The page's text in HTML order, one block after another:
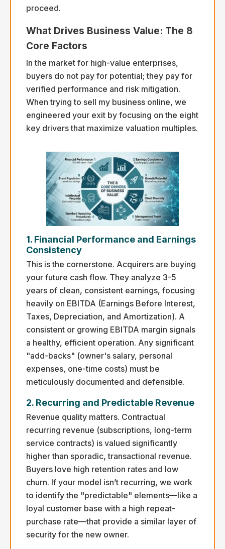
proceed.
What Drives Business Value: The 8
Core Factors
In the market for high-value enterprises,
buyers do not pay for potential; they pay for
verified performance and risk mitigation.
When trying to sell my business online, we
engineered your exit by focusing on the eight
key drivers that maximize valuation multiples.
1. Financial Performance and Earnings
Consistency
This is the cornerstone. Acquirers are buying
your future cash flow. They analyze 3-5
years of clean, consistent earnings, focusing
heavily on EBITDA (Earnings Before Interest,
Taxes, Depreciation, and Amortization). A
consistent or growing EBITDA margin signals
a healthy, efficient operation. Any significant
"add-backs" (owner's salary, personal
expenses, one-time costs) must be
meticulously documented and defensible.
2. Recurring and Predictable Revenue
Revenue quality matters. Contractual
recurring revenue (subscriptions, long-term
service contracts) is valued significantly
higher than sporadic, transactional revenue.
Buyers love high retention rates and low
churn. If your model isn’t recurring, we work
to identify the "predictable" elements—like a
loyal customer base with a high repeat-
purchase rate—that provide a similar layer of
security for the new owner.